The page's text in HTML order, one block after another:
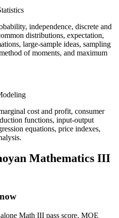
independence, discrete and
distributions, expectation,
large-sample ideas, sampling
of moments, and maximum
cost and profit, consumer
functions, input-output
equations, price indexes,
Mathematics III
Math III pass score. MOE